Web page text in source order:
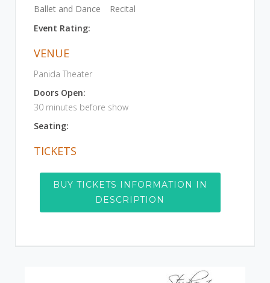
Ballet and Dance
Recital
Event Rating:
VENUE
Panida Theater
Doors Open:
30 minutes before show
Seating:
TICKETS
BUY TICKETS INFORMATION IN
DESCRIPTION